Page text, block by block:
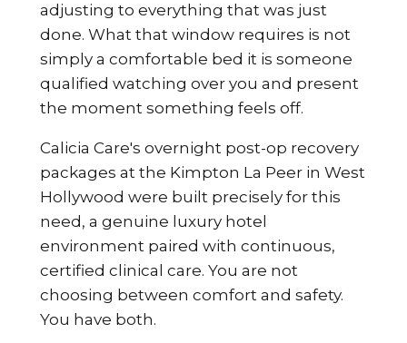
adjusting to everything that was just
done. What that window requires is not
simply a comfortable bed it is someone
qualified watching over you and present
the moment something feels off.
Calicia Care's overnight post-op recovery
packages at the Kimpton La Peer in West
Hollywood were built precisely for this
need, a genuine luxury hotel
environment paired with continuous,
certified clinical care. You are not
choosing between comfort and safety.
You have both.